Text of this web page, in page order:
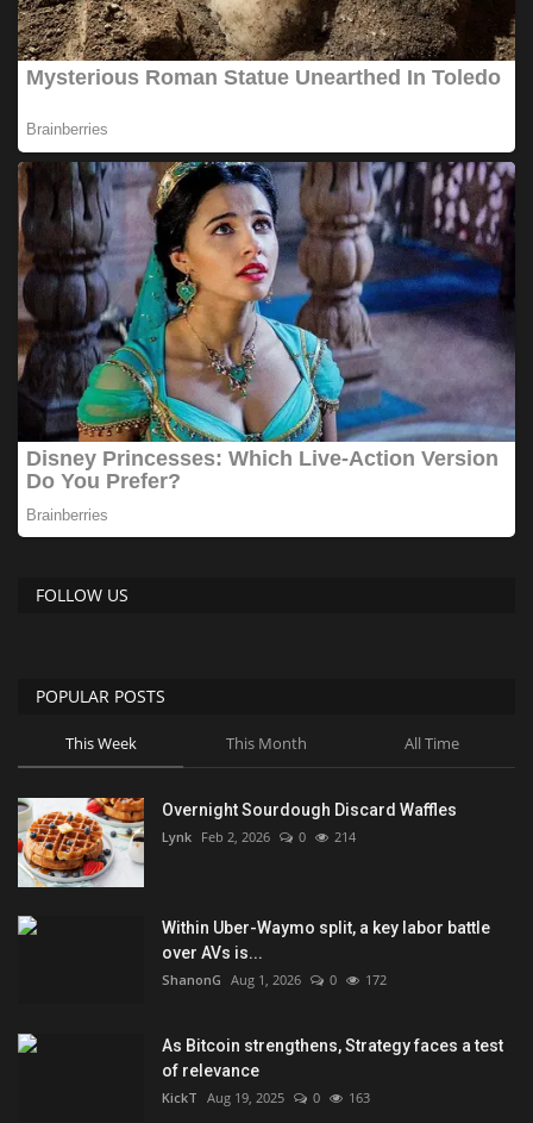
FOLLOW US
POPULAR POSTS
This Week This Month All Time
Overnight Sourdough Discard Waffles
Lynk Feb 2, 2026 0 214
Within Uber-Waymo split, a key labor battle
over AVs is...
ShanonG Aug 1, 2026 0 172
As Bitcoin strengthens, Strategy faces a test
of relevance
KickT Aug 19, 2025 0 163